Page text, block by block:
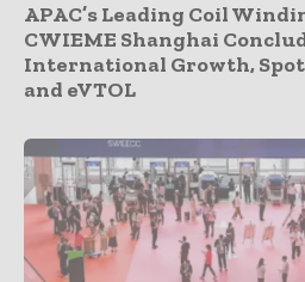
APAC’s Leading Coil
CWIEME Shanghai
International Growth,
and eVTOL